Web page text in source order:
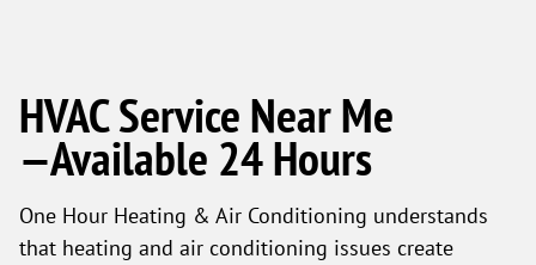
HVAC Service Near Me
—Available 24 Hours
One Hour Heating & Air Conditioning understands
that heating and air conditioning issues create